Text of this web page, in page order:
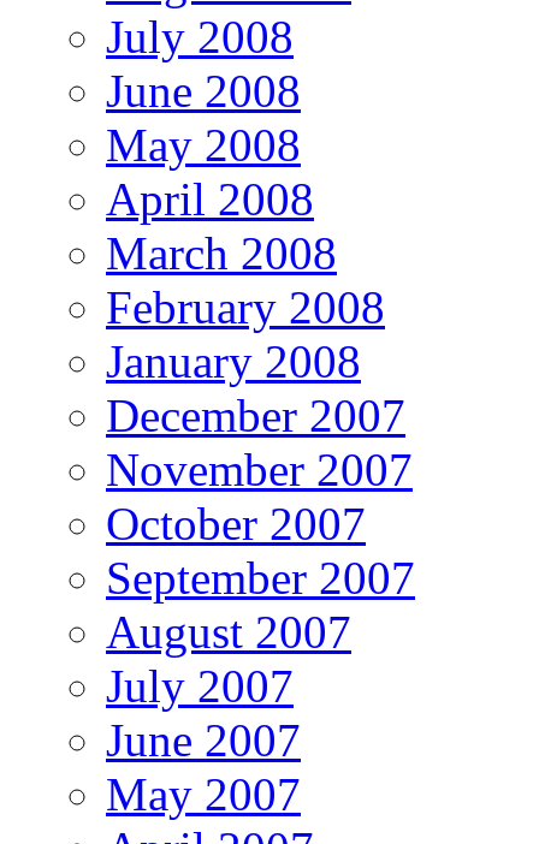
July 2008
June 2008
May 2008
April 2008
March 2008
February 2008
January 2008
December 2007
November 2007
October 2007
September 2007
August 2007
July 2007
June 2007
May 2007